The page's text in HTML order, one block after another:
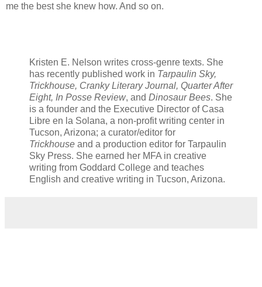
me the best she knew how. And so on.
Kristen E. Nelson writes cross-genre texts. She
has recently published work in Tarpaulin Sky,
Trickhouse, Cranky Literary Journal, Quarter After
Eight, In Posse Review, and Dinosaur Bees. She
is a founder and the Executive Director of Casa
Libre en la Solana, a non-profit writing center in
Tucson, Arizona; a curator/editor for
Trickhouse and a production editor for Tarpaulin
Sky Press. She earned her MFA in creative
writing from Goddard College and teaches
English and creative writing in Tucson, Arizona.